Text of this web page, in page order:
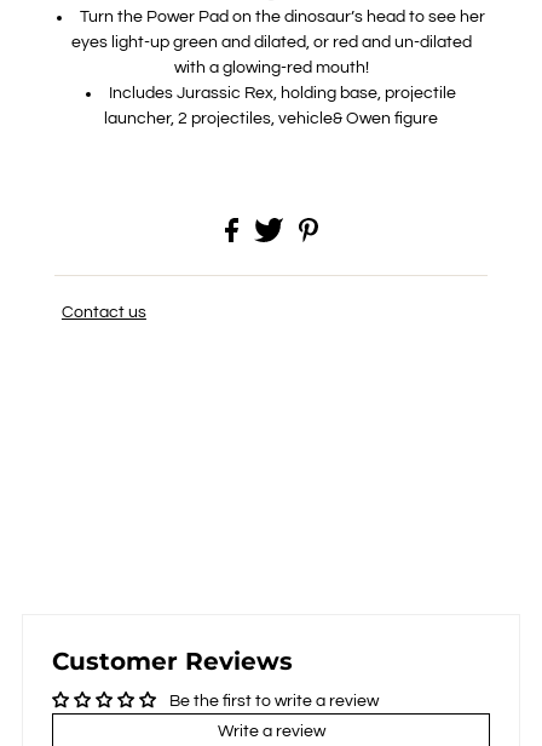
Turn the Power Pad on the dinosaur’s head to see her
eyes light-up green and dilated, or red and un-dilated
with a glowing-red mouth!
Includes Jurassic Rex, holding base, projectile
launcher, 2 projectiles, vehicle& Owen figure
Contact us
Customer Reviews
Be the first to write a review
Write a review